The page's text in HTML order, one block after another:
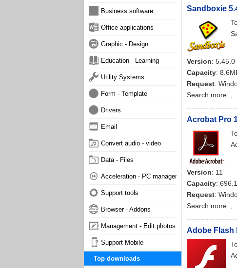
Sandboxie
Version: 5.45.0
Capacity:
Request:
Search more:
Acrobat Pro
Version: 11
Capacity:
Request:
Search more:
Adobe Flash
Business software
Office applications
Graphic - Design
Education - Learning
Utility Systems
Form - Template
Drivers
Email
Convert audio - video
Data - Files
Acceleration - PC management
Support tools
Browser - Addons
Management - Edit photos
Support Mobile
Top downloads